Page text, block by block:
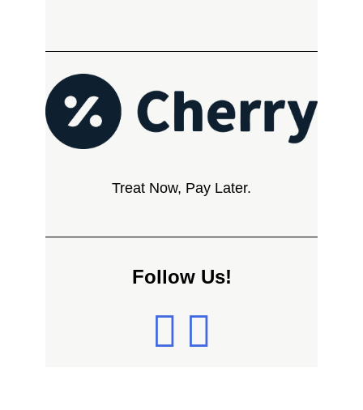
Treat Now, Pay Later.
Follow Us!